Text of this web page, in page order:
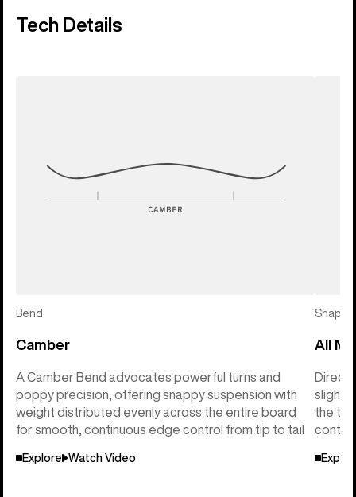
Tech Details
Bend
Camber
A Camber Bend advocates powerful turns and
poppy precision, offering snappy suspension with
weight distributed evenly across the entire board
for smooth, continuous edge control from tip to tail
Explore Watch Video
Shape
All
the tail